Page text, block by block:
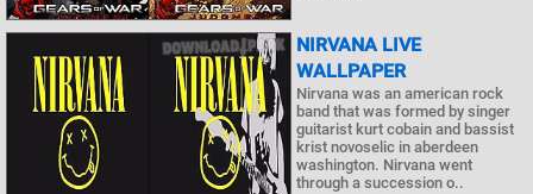
NIRVANA LIVE
WALLPAPER
Nirvana was an american rock
band that was formed by singer
guitarist kurt cobain and bassist
krist novoselic in aberdeen
washington. Nirvana went
through a succession o..